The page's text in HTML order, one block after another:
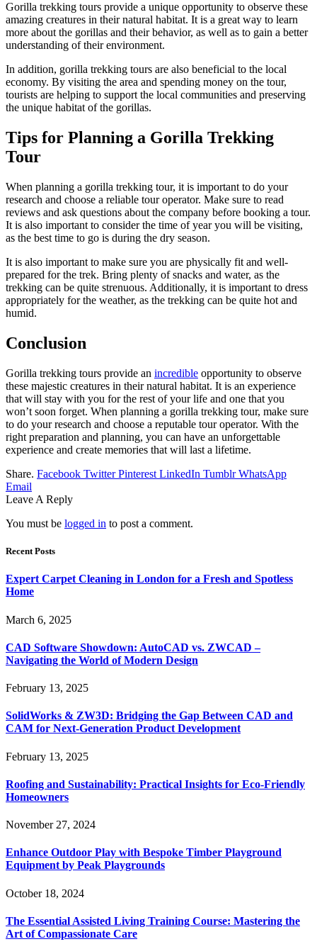
Gorilla trekking tours provide a unique opportunity to observe these
amazing creatures in their natural habitat. It is a great way to learn
more about the gorillas and their behavior, as well as to gain a better
understanding of their environment.
In addition, gorilla trekking tours are also beneficial to the local
economy. By visiting the area and spending money on the tour,
tourists are helping to support the local communities and preserving
the unique habitat of the gorillas.
Tips for Planning a Gorilla Trekking
Tour
When planning a gorilla trekking tour, it is important to do your
research and choose a reliable tour operator. Make sure to read
reviews and ask questions about the company before booking a tour.
It is also important to consider the time of year you will be visiting,
as the best time to go is during the dry season.
It is also important to make sure you are physically fit and well-
prepared for the trek. Bring plenty of snacks and water, as the
trekking can be quite strenuous. Additionally, it is important to dress
appropriately for the weather, as the trekking can be quite hot and
humid.
Conclusion
Gorilla trekking tours provide an incredible opportunity to observe
these majestic creatures in their natural habitat. It is an experience
that will stay with you for the rest of your life and one that you
won’t soon forget. When planning a gorilla trekking tour, make sure
to do your research and choose a reputable tour operator. With the
right preparation and planning, you can have an unforgettable
experience and create memories that will last a lifetime.
Share. Facebook Twitter Pinterest LinkedIn Tumblr WhatsApp
Email
Leave A Reply
You must be logged in to post a comment.
Recent Posts
Expert Carpet Cleaning in London for a Fresh and Spotless
Home
March 6, 2025
CAD Software Showdown: AutoCAD vs. ZWCAD –
Navigating the World of Modern Design
February 13, 2025
SolidWorks & ZW3D: Bridging the Gap Between CAD and
CAM for Next-Generation Product Development
February 13, 2025
Roofing and Sustainability: Practical Insights for Eco-Friendly
Homeowners
November 27, 2024
Enhance Outdoor Play with Bespoke Timber Playground
Equipment by Peak Playgrounds
October 18, 2024
The Essential Assisted Living Training Course: Mastering the
Art of Compassionate Care